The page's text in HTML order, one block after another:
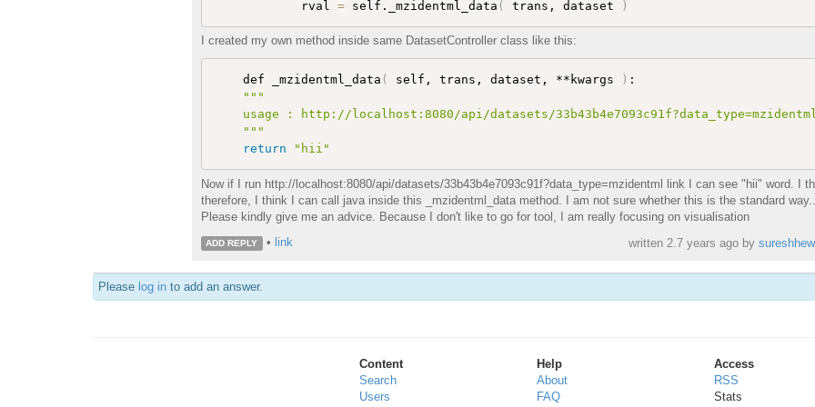
            rval
= self._mzidentml_data ( trans, dataset )
I created my own method inside same DatasetController class like this:
    def _mzidentml_data
( self, trans, dataset, **kwargs ) :
"" "
usage : http://localhost:8080/api/datasets/
    "
""
return
"hii"
Now if I run http://localhost:8080/api/datasets/33b43b4e7093c91f?data_type=mzidentml link I can see "hii" word. I
therefore, I think I can call java inside this _mzidentml_data method. I am not sure whether this is the standard way....
Please kindly give me an advice. Because I don't like to go for tool, I am really focusing on visualisation
ADD REPLY • link written 2.7 years agoby
Please log in to add an answer.
Content
Search
Users
Help
About
FAQ
Access
RSS
Stats